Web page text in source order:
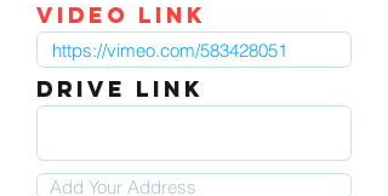
video link
DRIVE LINK